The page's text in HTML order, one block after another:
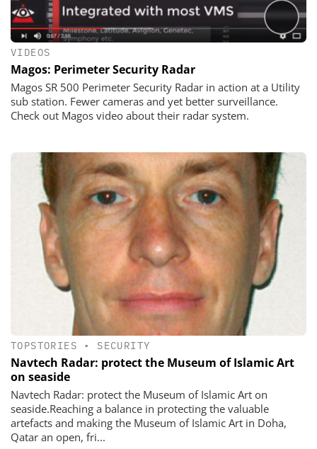
VIDEOS
Magos: Perimeter Security Radar
Magos SR 500 Perimeter Security Radar in action at a Utility
sub station. Fewer cameras and yet better surveillance.
Check out Magos video about their radar system.
TOPSTORIES • SECURITY
Navtech Radar: protect the Museum of Islamic Art
on seaside
Navtech Radar: protect the Museum of Islamic Art on
seaside.Reaching a balance in protecting the valuable
artefacts and making the Museum of Islamic Art in Doha,
Qatar an open, fri...